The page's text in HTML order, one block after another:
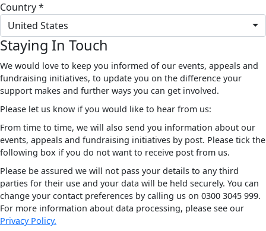
Country *
United States
Staying In Touch
We would love to keep you informed of our events, appeals and
fundraising initiatives, to update you on the difference your
support makes and further ways you can get involved.
Please let us know if you would like to hear from us:
From time to time, we will also send you information about our
events, appeals and fundraising initiatives by post. Please tick the
following box if you do not want to receive post from us.
Please be assured we will not pass your details to any third
parties for their use and your data will be held securely. You can
change your contact preferences by calling us on 0300 3045 999.
For more information about data processing, please see our
Privacy Policy.